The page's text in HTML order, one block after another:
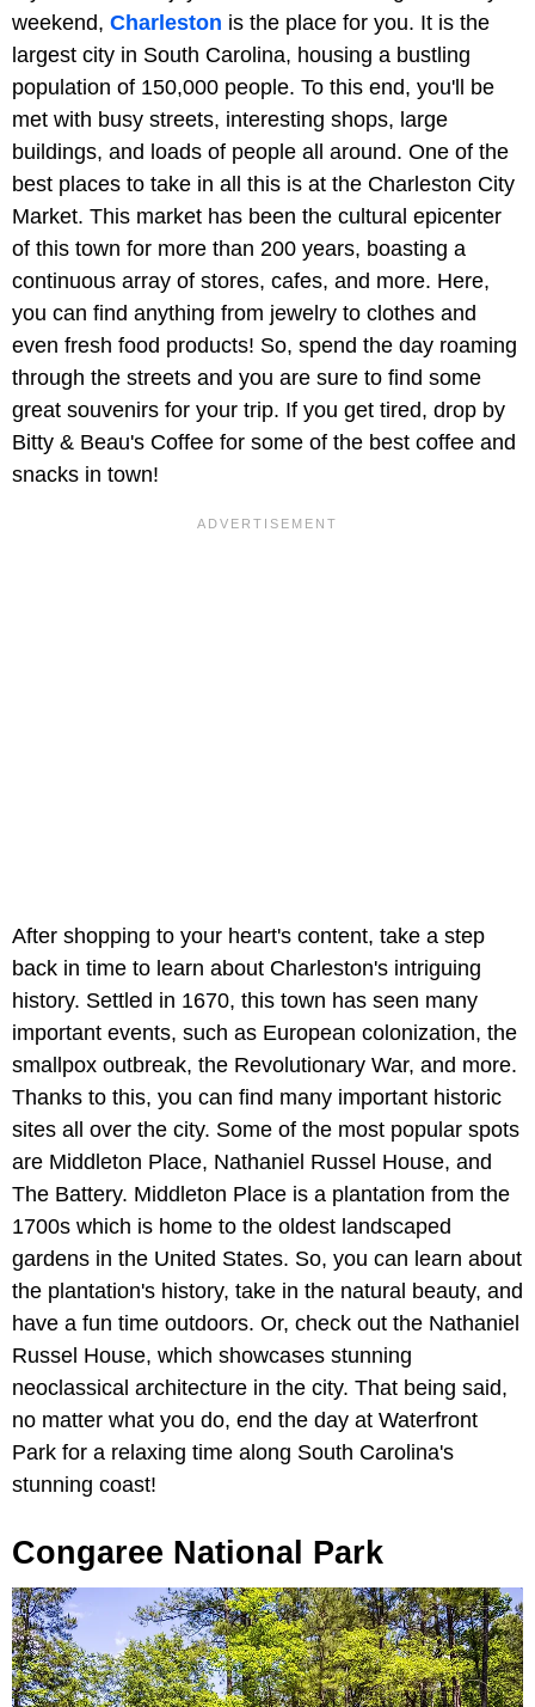
weekend, Charleston is the place for you. It is the
largest city in South Carolina, housing a bustling
population of 150,000 people. To this end, you'll be
met with busy streets, interesting shops, large
buildings, and loads of people all around. One of the
best places to take in all this is at the Charleston City
Market. This market has been the cultural epicenter
of this town for more than 200 years, boasting a
continuous array of stores, cafes, and more. Here,
you can find anything from jewelry to clothes and
even fresh food products! So, spend the day roaming
through the streets and you are sure to find some
great souvenirs for your trip. If you get tired, drop by
Bitty & Beau's Coffee for some of the best coffee and
snacks in town!
After shopping to your heart's content, take a step
back in time to learn about Charleston's intriguing
history. Settled in 1670, this town has seen many
important events, such as European colonization, the
smallpox outbreak, the Revolutionary War, and more.
Thanks to this, you can find many important historic
sites all over the city. Some of the most popular spots
are Middleton Place, Nathaniel Russel House, and
The Battery. Middleton Place is a plantation from the
1700s which is home to the oldest landscaped
gardens in the United States. So, you can learn about
the plantation's history, take in the natural beauty, and
have a fun time outdoors. Or, check out the Nathaniel
Russel House, which showcases stunning
neoclassical architecture in the city. That being said,
no matter what you do, end the day at Waterfront
Park for a relaxing time along South Carolina's
stunning coast!
Congaree National Park